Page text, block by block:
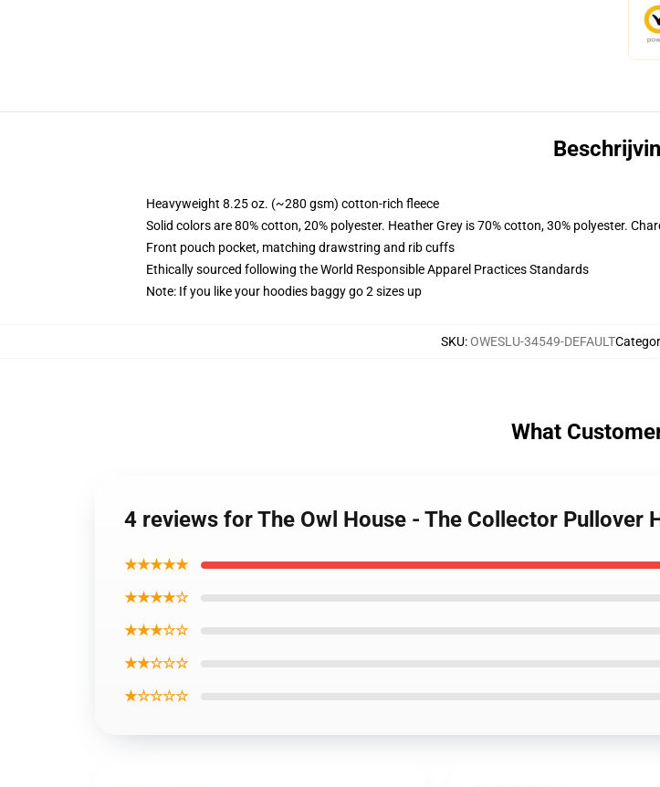
Heavyweight 8.25 oz. (~280 gsm) cotton-rich fleece
Solid colors are 80% cotton, 20% polyester. Heather Grey is 70% cotton, 30% polyester.
Front pouch pocket, matching drawstring and rib cuffs
Ethically sourced following the World Responsible Apparel Practices Standards
Note: If you like your hoodies baggy go 2 sizes up
SKU:OWESLU-34549-DEFAULT
What
4 reviews for The Owl House - The Collector Pullover
★★★★★
★★★★☆
★★★☆☆
★★☆☆☆
★☆☆☆☆